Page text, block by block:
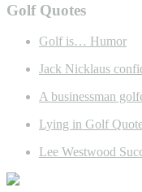
Golf Quotes
Golf is… Humor
Jack Nicklaus
A businessman
Lying in Golf
Lee Westwood